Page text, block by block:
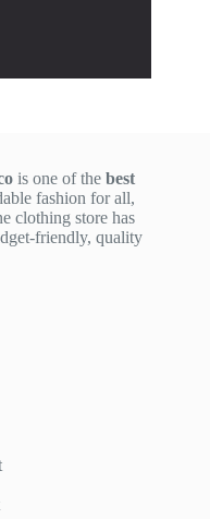
is one of thebest
fashion for all,
clothing store has
friendly, quality